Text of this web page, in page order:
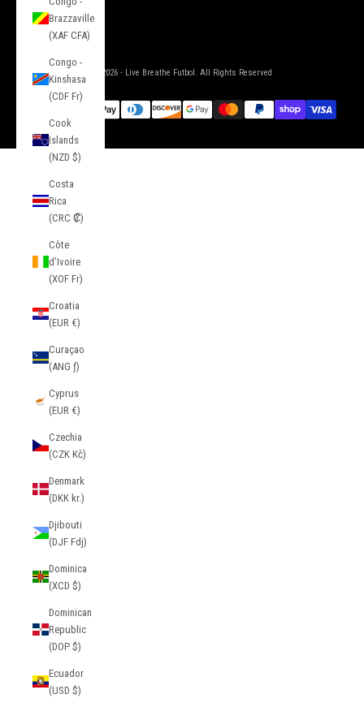
Brazzaville
(XAF CFA)
Congo -
Kinshasa
(CDF Fr)
Cook
Islands
(NZD $)
Costa
Rica
(CRC ₡)
Côte
d’Ivoire
(XOF Fr)
Croatia
(EUR €)
Curaçao
(ANG ƒ)
Cyprus
(EUR €)
Czechia
(CZK Kč)
Denmark
(DKK kr.)
Djibouti
(DJF Fdj)
Dominica
(XCD $)
Dominican
Republic
(DOP $)
Ecuador
(USD $)
© 2026 - Live Breathe Futbol. All Rights Reserved